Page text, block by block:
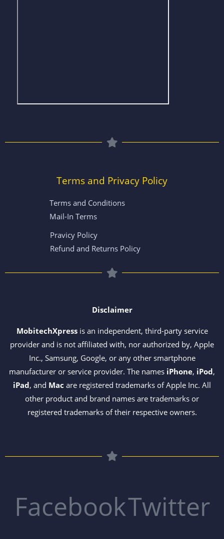
Terms and Privacy Policy
Terms and Conditions
Mail-In Terms
Pravicy Policy
Refund and Returns Policy
Disclaimer
MobitechXpressis an independent, third-party service
provider and is not affiliated with, nor authorized by, Apple
Inc., Samsung, Google, or any other smartphone
manufacturer or service provider. The names iPhone, iPod,
iPad, and Mac are registered trademarks of Apple Inc. All
other product and brand names are trademarks or
registered trademarks of their respective owners.
FacebookTwitter